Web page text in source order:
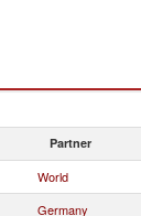
Partner
World
Germany